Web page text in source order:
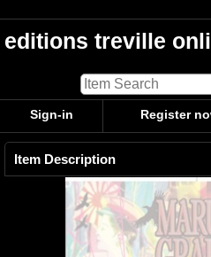
editions treville
Sign-in Register
Item Description